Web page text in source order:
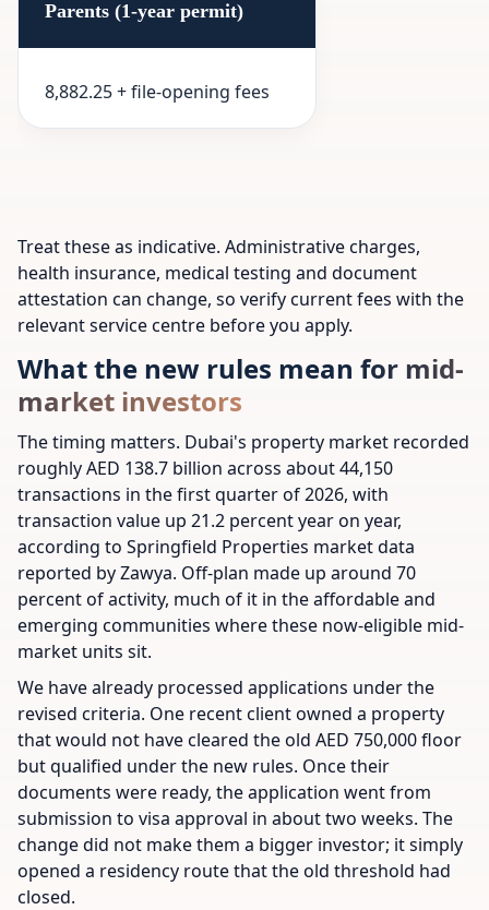
Parents (1-year permit)
8,882.25 + file-opening fees
Treat these as indicative. Administrative charges,
health insurance, medical testing and document
attestation can change, so verify current fees with the
relevant service centre before you apply.
What the new rules mean for mid-
market investors
The timing matters. Dubai's property market recorded
roughly AED 138.7 billion across about 44,150
transactions in the first quarter of 2026, with
transaction value up 21.2 percent year on year,
according to Springfield Properties market data
reported by Zawya. Off-plan made up around 70
percent of activity, much of it in the affordable and
emerging communities where these now-eligible mid-
market units sit.
We have already processed applications under the
revised criteria. One recent client owned a property
that would not have cleared the old AED 750,000 floor
but qualified under the new rules. Once their
documents were ready, the application went from
submission to visa approval in about two weeks. The
change did not make them a bigger investor; it simply
opened a residency route that the old threshold had
closed.